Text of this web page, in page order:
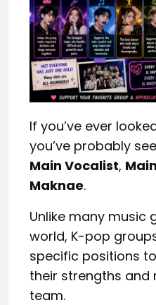
If you’ve ever
you’ve probably
Main Vocalist,
Maknae.
Unlike many music
world, K-pop
specific positions
their strengths and
team.